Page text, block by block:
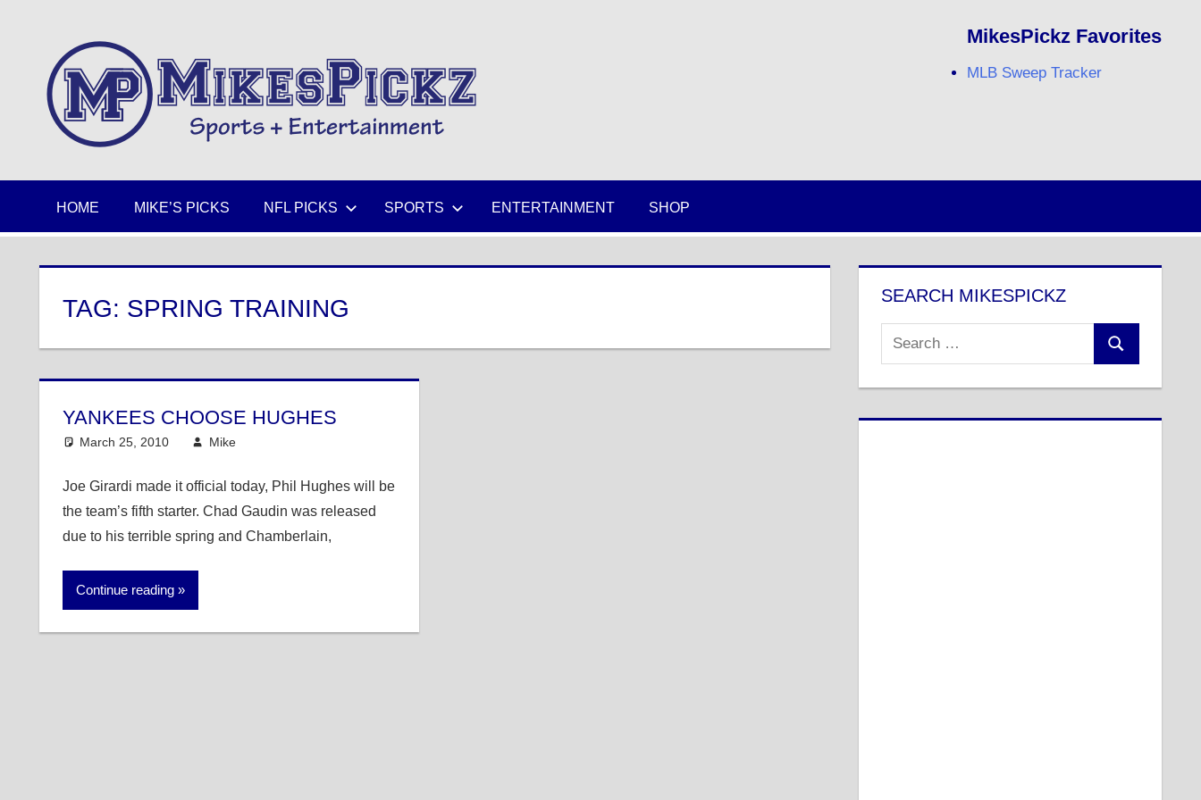
Entertainment
MikesPickz Favorites
MLB Sweep Tracker
HOME MIKE’S PICKS NFL PICKS SPORTS ENTERTAINMENT SHOP
TAG: SPRING TRAINING
YANKEES CHOOSE HUGHES
March 25, 2010 Mike
Joe Girardi made it official today, Phil Hughes will be
the team’s fifth starter. Chad Gaudin was released
due to his terrible spring and Chamberlain,
Continue reading
SEARCH MIKESPICKZ
Search
for:
Search